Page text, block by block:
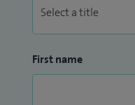
First name